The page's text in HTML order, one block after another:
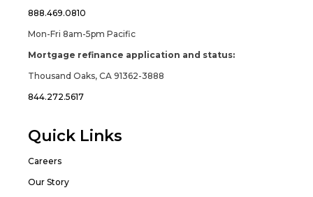
888.469.0810
Mon-Fri 8am-5pm Pacific
Mortgage refinance application and status:
Thousand Oaks, CA 91362-3888
844.272.5617
Quick Links
Careers
Our Story